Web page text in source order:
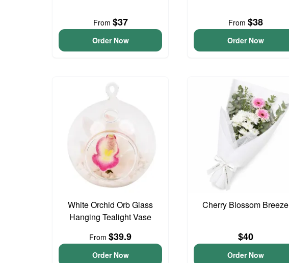
From $37
Order Now
From $38
Order Now
White Orchid Orb Glass
Hanging Tealight Vase
From$39.9
Order Now
Cherry Blossom Breeze
$40
Order Now